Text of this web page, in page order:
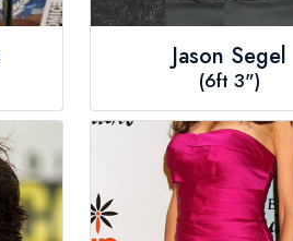
Jason Segel
(6ft 3")